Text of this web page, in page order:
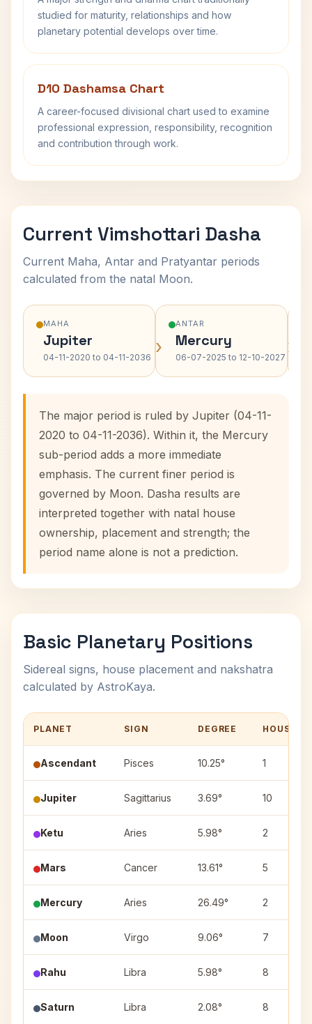
studied for maturity, relationships and how
planetary potential develops over time.
D10 Dashamsa Chart
A career-focused divisional chart used to examine
professional expression, responsibility, recognition
and contribution through work.
Current Vimshottari Dasha
Current Maha, Antar and Pratyantar periods
calculated from the natal Moon.
MAHA
Jupiter
04-11-2020 to 04-11-2036 ›
ANTAR
Mercury
06-07-2025 to 12-10-2027 ›
The major period is ruled by Jupiter (04-11-
2020 to 04-11-2036). Within it, the Mercury
sub-period adds a more immediate
emphasis. The current finer period is
governed by Moon. Dasha results are
interpreted together with natal house
ownership, placement and strength; the
period name alone is not a prediction.
Basic Planetary Positions
Sidereal signs, house placement and nakshatra
calculated by AstroKaya.
PLANET SIGN DEGREE HOUSE
Ascendant Pisces 10.25° 1
Jupiter Sagittarius 3.69° 10
Ketu Aries 5.98° 2
Mars Cancer 13.61° 5
Mercury Aries 26.49° 2
Moon Virgo 9.06° 7
Rahu Libra 5.98° 8
Saturn Libra 2.08° 8